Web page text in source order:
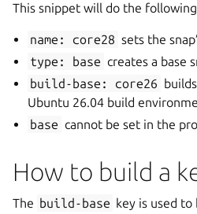
This snippet will do the
name: core28 sets the
type:
base creates a base
build-base:
core26
Ubuntu 26.04 build
base cannot be set in the
How to build a
The build-base key is used